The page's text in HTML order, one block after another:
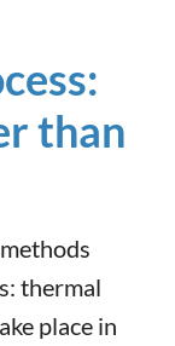
than
thermal
place in